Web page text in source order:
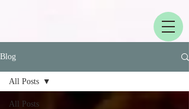
Blog
All Posts
All Posts